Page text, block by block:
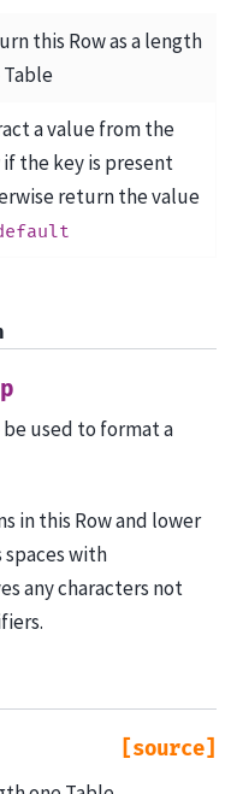
this Row as a length
a value from the
if the key is present
return the value
used to format a
in this Row and lower
spaces with
any characters not
[source]